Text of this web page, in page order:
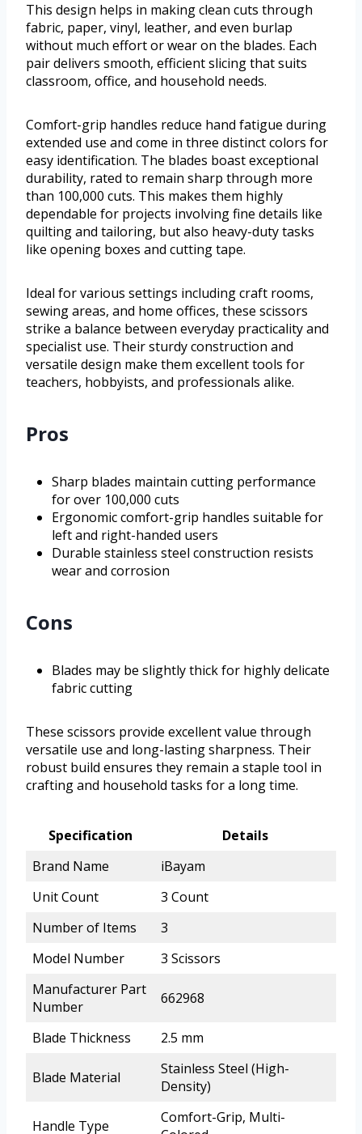
This design helps in making clean cuts through
fabric, paper, vinyl, leather, and even burlap
without much effort or wear on the blades. Each
pair delivers smooth, efficient slicing that suits
classroom, office, and household needs.
Comfort-grip handles reduce hand fatigue during
extended use and come in three distinct colors for
easy identification. The blades boast exceptional
durability, rated to remain sharp through more
than 100,000 cuts. This makes them highly
dependable for projects involving fine details like
quilting and tailoring, but also heavy-duty tasks
like opening boxes and cutting tape.
Ideal for various settings including craft rooms,
sewing areas, and home offices, these scissors
strike a balance between everyday practicality and
specialist use. Their sturdy construction and
versatile design make them excellent tools for
teachers, hobbyists, and professionals alike.
Pros
Sharp blades maintain cutting performance
for over 100,000 cuts
Ergonomic comfort-grip handles suitable for
left and right-handed users
Durable stainless steel construction resists
wear and corrosion
Cons
Blades may be slightly thick for highly delicate
fabric cutting
These scissors provide excellent value through
versatile use and long-lasting sharpness. Their
robust build ensures they remain a staple tool in
crafting and household tasks for a long time.
Specification
Details
Brand Name
iBayam
Unit Count
3 Count
Number of Items
3
Model Number
3 Scissors
Manufacturer Part
Number
662968
Blade Thickness 2.5 mm
Blade Material
Stainless Steel (High-
Density)
Handle Type
Comfort-Grip, Multi-